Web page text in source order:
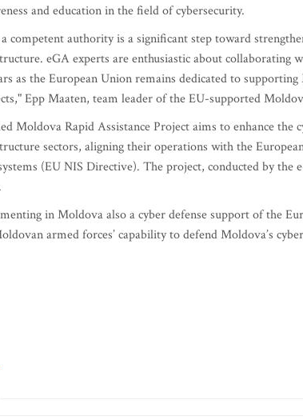
and education in the field of cybersecurity.
competent authority is a significant step toward
eGA experts are enthusiastic about collaborating
as the European Union remains dedicated to
Epp Maaten, team leader of the EU-supported
Moldova Rapid Assistance Project aims to enhance the
sectors, aligning their operations with the
(EU NIS Directive). The project, conducted by the
in Moldova also a cyber defense support of the
armed forces’ capability to defend Moldova’s